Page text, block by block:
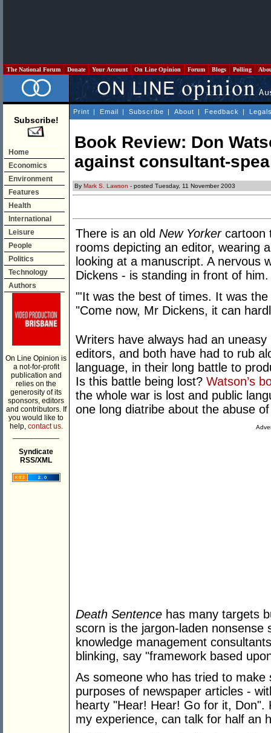
The National Forum Donate Your Account On Line Opinion Forum Blogs Polling
Subscribe!
Home
Economics
Environment
Features
Health
International
Leisure
People
Politics
Technology
Authors
On Line Opinion is
a not-for-profit
publication and
relies on the
generosity of its
sponsors, editors
and contributors. If
you would like to
help, contact us.
Syndicate
RSS/XML
Print | Email | Subscribe | About | Feedback |
Book Review: Don
against consultant-
By Mark S. Lawson - posted Tuesday, 11 November 2003
There is an old New Yorkercartoon
rooms depicting an editor, wearing
looking at a manuscript. A nervous
Dickens - is standing in front of him.
"'It was the best of times. It was
"Come now, Mr Dickens, it can
Writers have always had an
editors, and both have had to rub
language, in their long battle to
Is this battle being lost? Watson’s
the whole war is lost and public
one long diatribe about the abuse
Death Sentence has many targets
scorn is the jargon-laden
knowledge management
blinking, say "framework based
As someone who has tried to
purposes of newspaper articles -
hearty "Hear! Hear! Go for it,
my experience, can talk for half an